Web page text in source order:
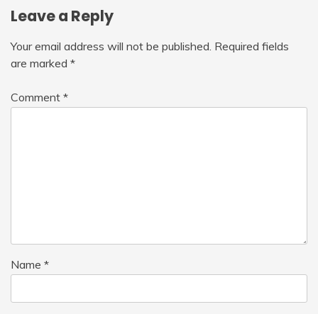
Leave a Reply
Your email address will not be published. Required fields
are marked *
Comment *
Name *